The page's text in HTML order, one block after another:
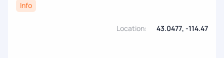
Info
Location: 43.0477, -114.47